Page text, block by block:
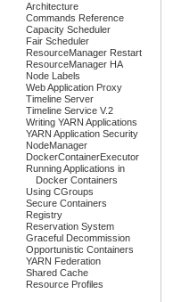
Architecture
Commands Reference
Capacity Scheduler
Fair Scheduler
ResourceManager Restart
ResourceManager HA
Node Labels
Web Application Proxy
Timeline Server
Timeline Service V.2
Writing YARN Applications
YARN Application Security
NodeManager
DockerContainerExecutor
Running Applications in
Docker Containers
Using CGroups
Secure Containers
Registry
Reservation System
Graceful Decommission
Opportunistic Containers
YARN Federation
Shared Cache
Resource Profiles